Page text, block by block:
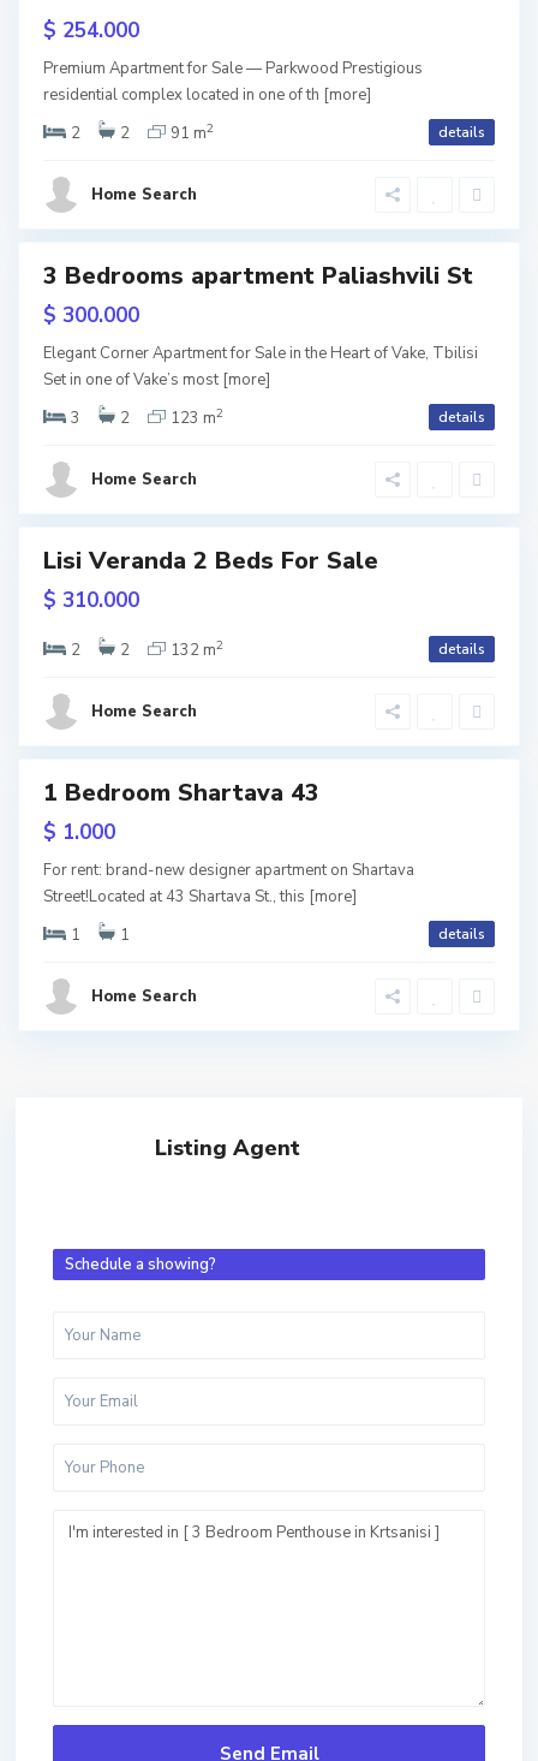
$ 254.000
Premium Apartment for Sale — Parkwood Prestigious
residential complex located in one of th [more]
2
2 91 m2 details
Home Search
b
l
i
3 Bedrooms apartment Paliashvili St
$ 300.000
Elegant Corner Apartment for Sale in the Heart of Vake, Tbilisi
Set in one of Vake’s most [more]
3
2 123 m2 details
Home Search
r
a
n
d
b
l
i
Lisi Veranda 2 Beds For Sale
$ 310.000
2 2 132 m2 details
Home Search
S
a
u
l
o
T
b
i
l
i
1 Bedroom Shartava 43
$ 1.000
For rent: brand-new designer apartment on Shartava
Street!Located at 43 Shartava St., this [more]
1
1 details
Home Search
Listing Agent
Schedule a showing?